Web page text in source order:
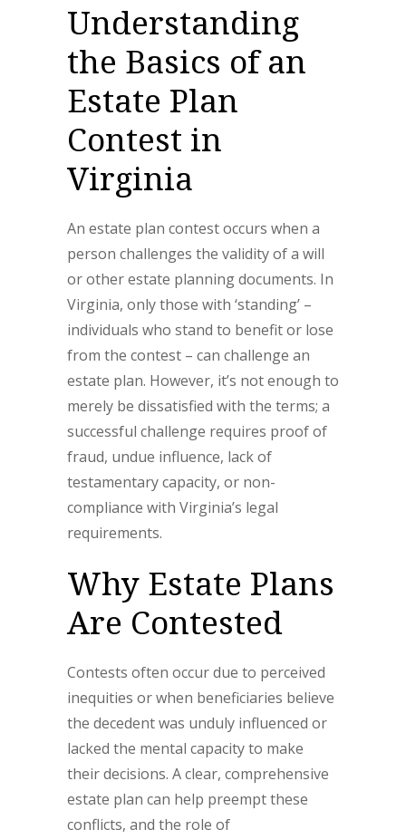
Understanding
the Basics of an
Estate Plan
Contest in
Virginia
An estate plan contest occurs when a
person challenges the validity of a will
or other estate planning documents. In
Virginia, only those with ‘standing’ –
individuals who stand to benefit or lose
from the contest – can challenge an
estate plan. However, it’s not enough to
merely be dissatisfied with the terms; a
successful challenge requires proof of
fraud, undue influence, lack of
testamentary capacity, or non-
compliance with Virginia’s legal
requirements.
Why Estate Plans
Are Contested
Contests often occur due to perceived
inequities or when beneficiaries believe
the decedent was unduly influenced or
lacked the mental capacity to make
their decisions. A clear, comprehensive
estate plan can help preempt these
conflicts, and the role of